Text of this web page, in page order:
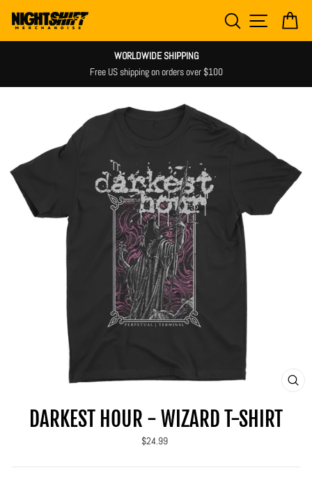
content
SEARCH SITE
WORLDWIDE SHIPPING
Free US shipping on orders over $100
DARKEST HOUR - WIZARD T-SHIRT
Regular
$24.99